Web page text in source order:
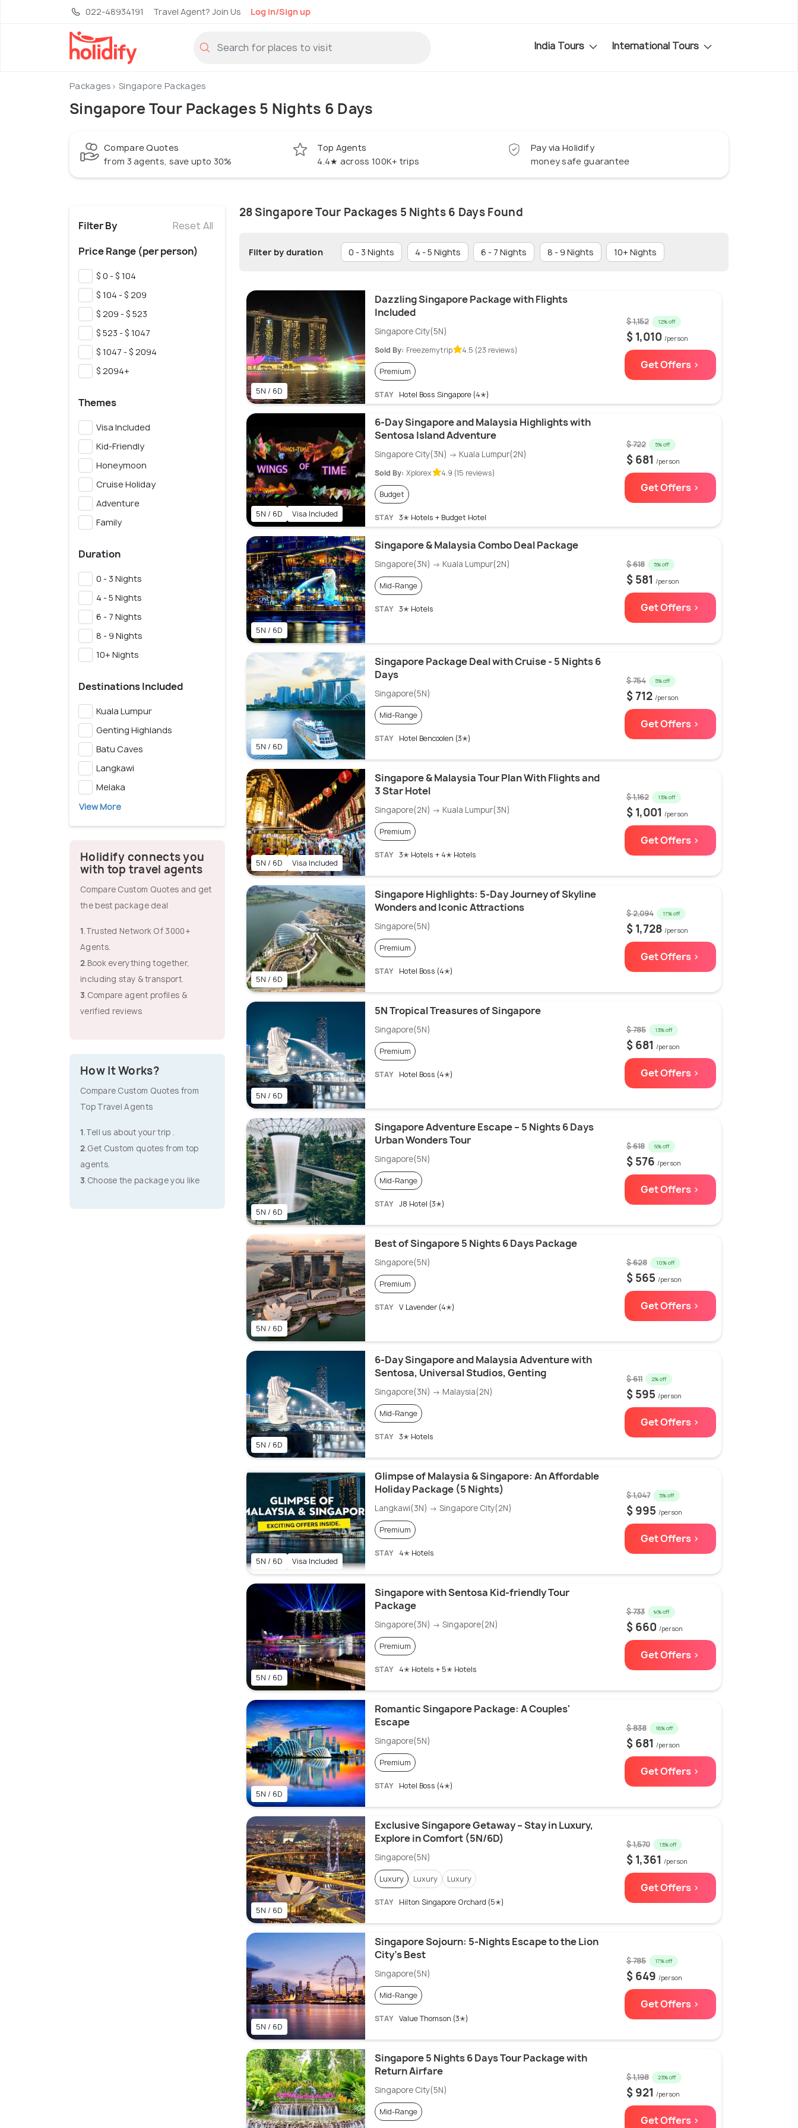
022-48934191 Travel Agent? Join Us Log in/Sign up
India Tours International Tours
Packages Singapore Packages
Singapore Tour Packages 5 Nights 6 Days
Compare Quotes
from 3 agents, save upto 30%
Top Agents
4.4★ across 100K+ trips
Pay via Holidify
money safe guarantee
Filter By
Reset All
Price Range (per person)
$ 0 - $ 104
$ 104 - $ 209
$ 209 - $ 523
$ 523 - $ 1047
$ 1047 - $ 2094
$ 2094+
Themes
Visa Included
Kid-Friendly
Honeymoon
Cruise Holiday
Adventure
Family
Duration
0 - 3 Nights
4 - 5 Nights
6 - 7 Nights
8 - 9 Nights
10+ Nights
Destinations Included
Kuala Lumpur
Genting Highlands
Batu Caves
Langkawi
Melaka
View More
Holidify connects you
with top travel agents
Compare Custom Quotes and get
the best package deal
1.Trusted Network Of 3000+
Agents.
2.Book everything together,
including stay & transport.
3.Compare agent profiles &
verified reviews
How It Works?
Compare Custom Quotes from
Top Travel Agents
1.Tell us about your trip .
2.Get Custom quotes from top
agents.
3.Choose the package you like
28 Singapore Tour Packages 5 Nights 6 Days Found
Filter by duration 0 - 3 Nights 4 - 5 Nights 6 - 7 Nights 8 - 9 Nights 10+ Nights
5N / 6D
Dazzling Singapore Package with Flights
Included
Singapore City(5N)
Sold By: Freezemytrip 4.5 (23 reviews)
Premium
STAY Hotel Boss Singapore (4✭)
$ 1,152 12% off
$ 1,010 /person
Get Offers >
5N / 6D Visa Included
6-Day Singapore and Malaysia Highlights with
Sentosa Island Adventure
Singapore City(3N) → Kuala Lumpur(2N)
Sold By: Xplorex 4.9 (15 reviews)
Budget
STAY 3✭ Hotels + Budget Hotel
$ 722 5% off
$ 681 /person
Get Offers >
5N / 6D
Singapore & Malaysia Combo Deal Package
Singapore(3N) → Kuala Lumpur(2N)
Mid-Range
STAY 3✭ Hotels
$ 618 5% off
$ 581 /person
Get Offers >
5N / 6D
Singapore Package Deal with Cruise - 5 Nights 6
Days
Singapore(5N)
Mid-Range
STAY Hotel Bencoolen (3✭)
$ 754 5% off
$ 712 /person
Get Offers >
5N / 6D Visa Included
Singapore & Malaysia Tour Plan With Flights and
3 Star Hotel
Singapore(2N) → Kuala Lumpur(3N)
Premium
STAY 3✭ Hotels + 4✭ Hotels
$ 1,162 13% off
$ 1,001 /person
Get Offers >
5N / 6D
Singapore Highlights: 5-Day Journey of Skyline
Wonders and Iconic Attractions
Singapore(5N)
Premium
STAY Hotel Boss (4✭)
$ 2,094 17% off
$ 1,728 /person
Get Offers >
5N / 6D
5N Tropical Treasures of Singapore
Singapore(5N)
Premium
STAY Hotel Boss (4✭)
$ 785 13% off
$ 681 /person
Get Offers >
5N / 6D
Singapore Adventure Escape – 5 Nights 6 Days
Urban Wonders Tour
Singapore(5N)
Mid-Range
STAY J8 Hotel (3✭)
$ 618 6% off
$ 576 /person
Get Offers >
5N / 6D
Best of Singapore 5 Nights 6 Days Package
Singapore(5N)
Premium
STAY V Lavender (4✭)
$ 628 10% off
$ 565 /person
Get Offers >
5N / 6D
6-Day Singapore and Malaysia Adventure with
Sentosa, Universal Studios, Genting
Singapore(3N) → Malaysia(2N)
Mid-Range
STAY 3✭ Hotels
$ 611 2% off
$ 595 /person
Get Offers >
5N / 6D Visa Included
Glimpse of Malaysia & Singapore: An Affordable
Holiday Package (5 Nights)
Langkawi(3N) → Singapore City(2N)
Premium
STAY 4✭ Hotels
$ 1,047 5% off
$ 995 /person
Get Offers >
5N / 6D
Singapore with Sentosa Kid-friendly Tour
Package
Singapore(3N) → Singapore(2N)
Premium
STAY 4✭ Hotels + 5✭ Hotels
$ 733 9% off
$ 660 /person
Get Offers >
5N / 6D
Romantic Singapore Package: A Couples'
Escape
Singapore(5N)
Premium
STAY Hotel Boss (4✭)
$ 838 18% off
$ 681 /person
Get Offers >
5N / 6D
Exclusive Singapore Getaway – Stay in Luxury,
Explore in Comfort (5N/6D)
Singapore(5N)
Luxury Luxury Luxury
STAY Hilton Singapore Orchard (5✭)
$ 1,570 13% off
$ 1,361 /person
Get Offers >
5N / 6D
Singapore Sojourn: 5-Nights Escape to the Lion
City’s Best
Singapore(5N)
Mid-Range
STAY Value Thomson (3✭)
$ 785 17% off
$ 649 /person
Get Offers >
Singapore 5 Nights 6 Days Tour Package with
Return Airfare
Singapore City(5N)
Mid-Range
$ 1,198 23% off
$ 921 /person
Get Offers >